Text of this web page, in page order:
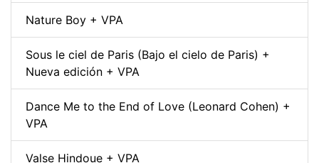
Nature Boy + VPA
Sous le ciel de Paris (Bajo el cielo de Paris) +
Nueva edición + VPA
Dance Me to the End of Love (Leonard Cohen) +
VPA
Valse Hindoue + VPA